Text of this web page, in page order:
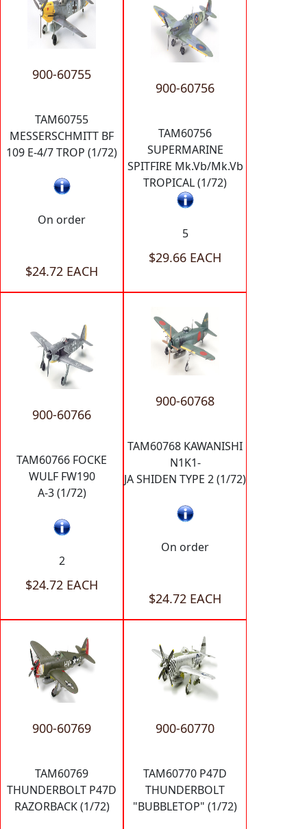
900-60755
TAM60755
MESSERSCHMITT BF
109 E-4/7 TROP (1/72)
On order
$24.72 EACH
900-60756
TAM60756
SUPERMARINE
SPITFIRE Mk.Vb/Mk.Vb
TROPICAL (1/72)
5
$29.66 EACH
900-60766
TAM60766 FOCKE
WULF FW190
A-3 (1/72)
2
$24.72 EACH
900-60768
TAM60768 KAWANISHI
N1K1-
JA SHIDEN TYPE 2 (1/72)
On order
$24.72 EACH
900-60769
TAM60769
THUNDERBOLT P47D
RAZORBACK (1/72)
900-60770
TAM60770 P47D
THUNDERBOLT
"BUBBLETOP" (1/72)